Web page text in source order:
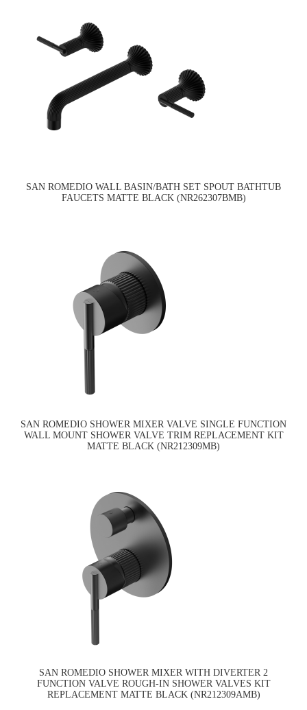
SAN ROMEDIO WALL BASIN/BATH SET SPOUT BATHTUB
FAUCETS MATTE BLACK (NR262307BMB)
SAN ROMEDIO SHOWER MIXER VALVE SINGLE FUNCTION
WALL MOUNT SHOWER VALVE TRIM REPLACEMENT KIT
MATTE BLACK (NR212309MB)
SAN ROMEDIO SHOWER MIXER WITH DIVERTER 2
FUNCTION VALVE ROUGH-IN SHOWER VALVES KIT
REPLACEMENT MATTE BLACK (NR212309AMB)